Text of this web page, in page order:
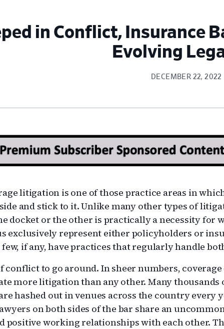
in Conflict, Insurance
Evolving
DECEMBER 22, 2022
litigation is one of those practice areas in
and stick to it. Unlike many other types of
docket or the other is practically a necessity for
exclusively represent either policyholders or
if any, have practices that regularly handle
conflict to go around. In sheer numbers,
more litigation than any other. Many thousands
hashed out in venues across the country every
on both sides of the bar share an
positive working relationships with each other.